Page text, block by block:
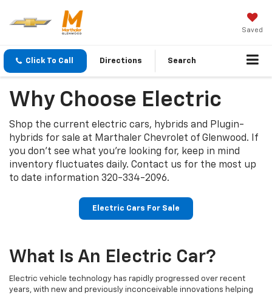
Saved
Click To Call Directions Search
Why Choose Electric
Shop the current electric cars, hybrids and Plugin-
hybrids for sale at Marthaler Chevrolet of Glenwood. If
you don’t see what you’re looking for, keep in mind
inventory fluctuates daily. Contact us for the most up
to date information 320-334-2096.
Electric Cars For Sale
What Is An Electric Car?
Electric vehicle technology has rapidly progressed over recent
years, with new and previously inconceivable innovations helping